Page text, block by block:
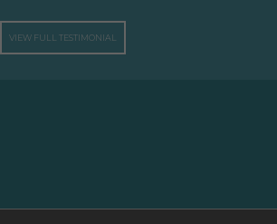
VIEW FULL TESTIMONIAL